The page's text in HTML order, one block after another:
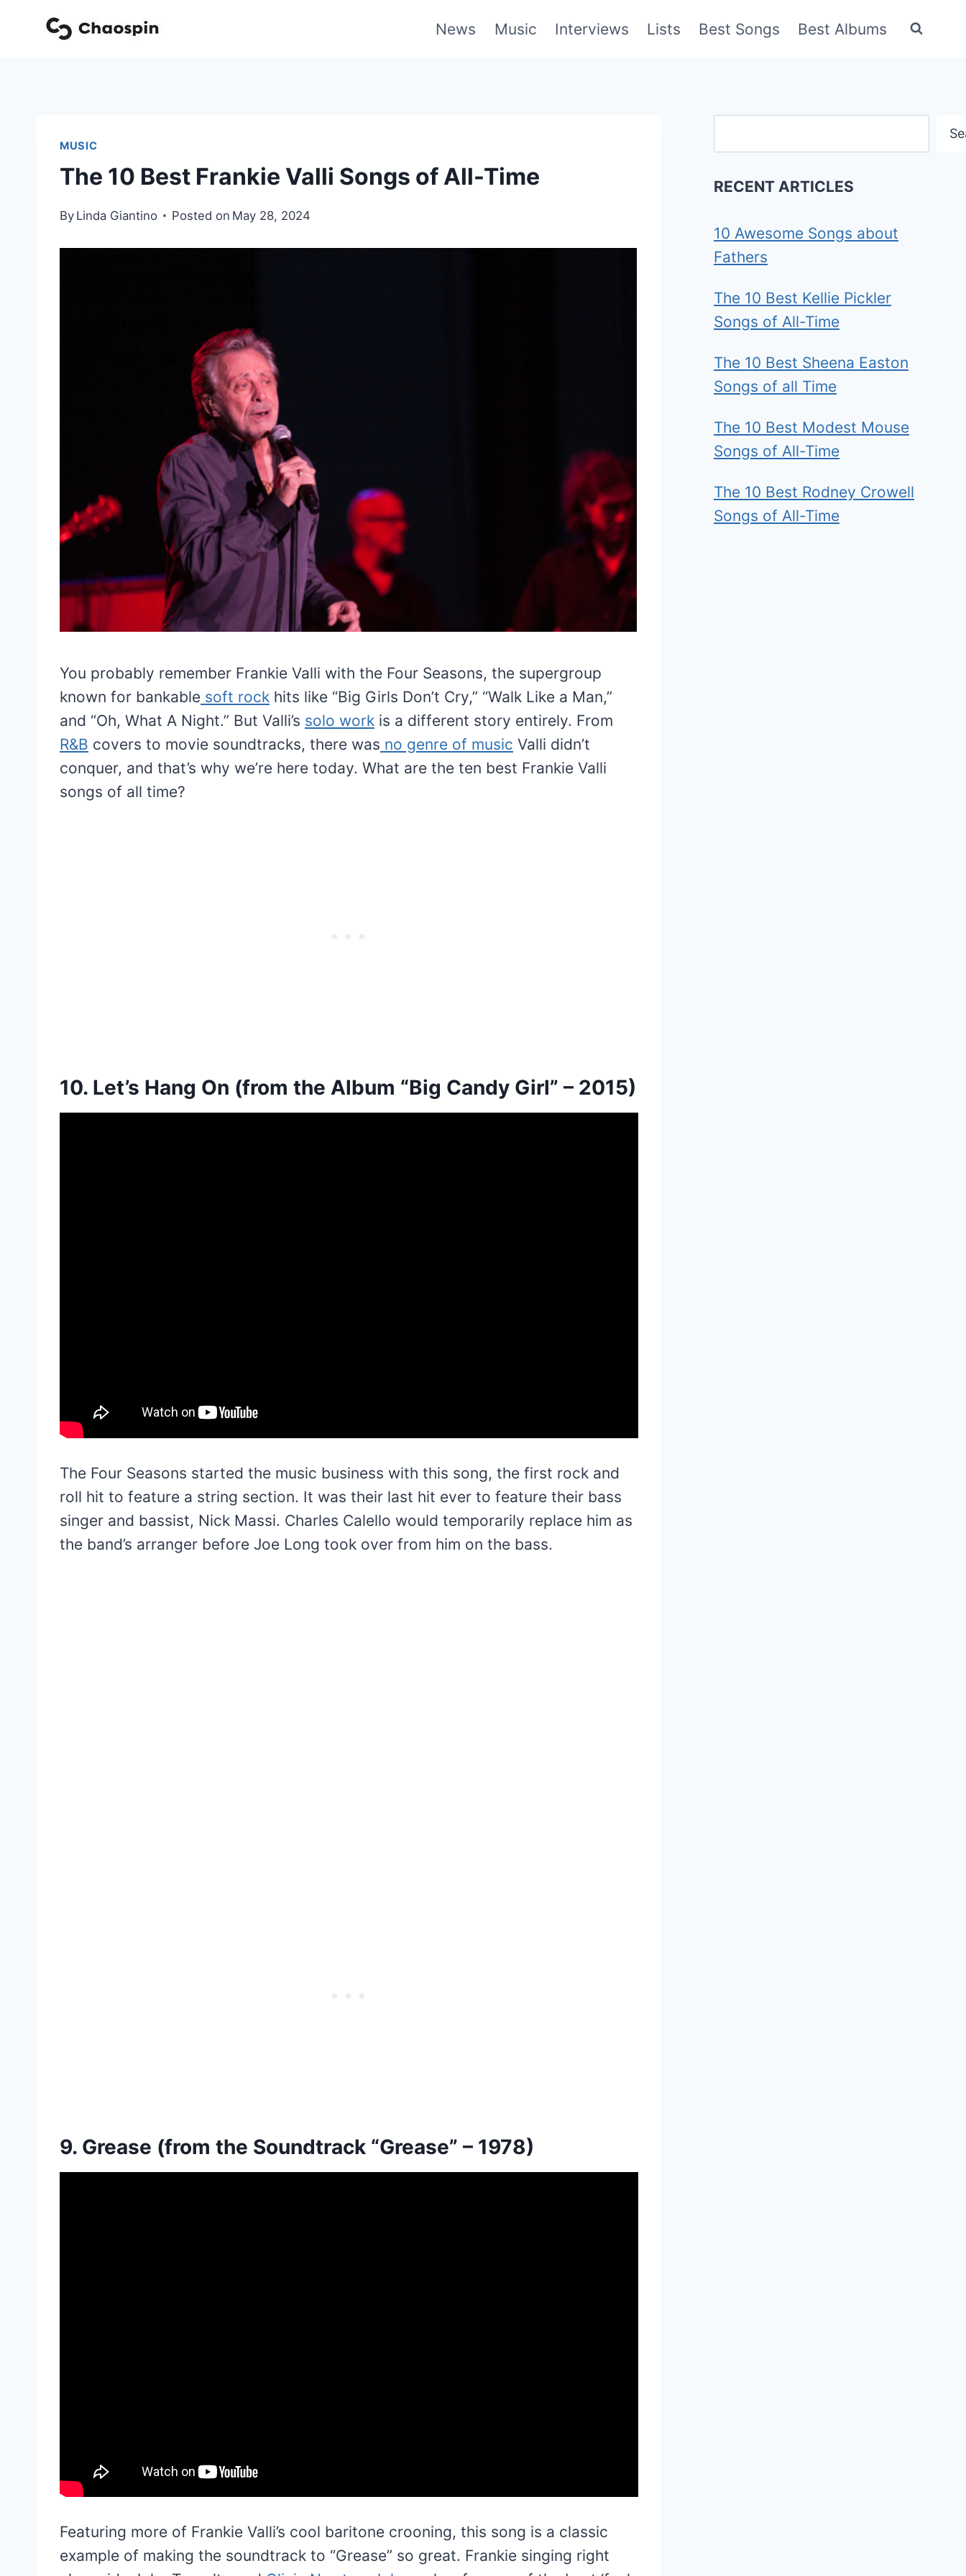
News Music Interviews Lists Best Songs Best Albums
MUSIC
The 10 Best Frankie Valli Songs of All-Time
By Linda Giantino Posted on May 28, 2024
You probably remember Frankie Valli with the Four Seasons, the supergroup
known for bankable soft rock hits like “Big Girls Don’t Cry,” “Walk Like a Man,”
and “Oh, What A Night.” But Valli’s solo work is a different story entirely. From
R&B covers to movie soundtracks, there was no genre of music Valli didn’t
conquer, and that’s why we’re here today. What are the ten best Frankie Valli
songs of all time?
10. Let’s Hang On (from the Album “Big Candy Girl” – 2015)
The Four Seasons started the music business with this song, the first rock and
roll hit to feature a string section. It was their last hit ever to feature their bass
singer and bassist, Nick Massi. Charles Calello would temporarily replace him as
the band’s arranger before Joe Long took over from him on the bass.
9. Grease (from the Soundtrack “Grease” – 1978)
Featuring more of Frankie Valli’s cool baritone crooning, this song is a classic
example of making the soundtrack to “Grease” so great. Frankie singing right
RECENT ARTICLES
10 Awesome Songs about
Fathers
The 10 Best Kellie Pickler
Songs of All-Time
The 10 Best Sheena Easton
Songs of all Time
The 10 Best Modest Mouse
Songs of All-Time
The 10 Best Rodney Crowell
Songs of All-Time